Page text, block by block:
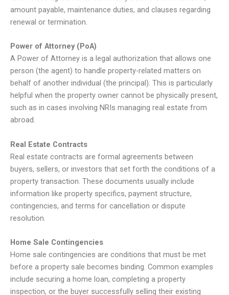
amount payable, maintenance duties, and clauses regarding
renewal or termination.
Power of Attorney (PoA)
A Power of Attorney is a legal authorization that allows one
person (the agent) to handle property-related matters on
behalf of another individual (the principal). This is particularly
helpful when the property owner cannot be physically present,
such as in cases involving NRIs managing real estate from
abroad.
Real Estate Contracts
Real estate contracts are formal agreements between
buyers, sellers, or investors that set forth the conditions of a
property transaction. These documents usually include
information like property specifics, payment structure,
contingencies, and terms for cancellation or dispute
resolution.
Home Sale Contingencies
Home sale contingencies are conditions that must be met
before a property sale becomes binding. Common examples
include securing a home loan, completing a property
inspection, or the buyer successfully selling their existing